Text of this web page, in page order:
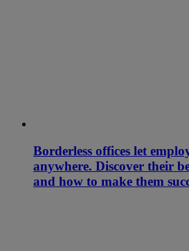
Borderless offices let
anywhere. Discover their
and how to make them